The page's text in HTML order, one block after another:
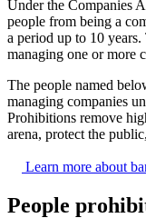
Under the Companies
people from being a
a period up to 10
managing one or more
The people named
managing companies
Prohibitions remove
arena, protect the
Learn more about
People